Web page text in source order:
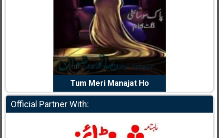
Writer:Reema Noor Rizwan
Tum Meri Manajat Ho
Official Partner With: